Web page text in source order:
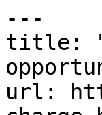
---
title:
url: